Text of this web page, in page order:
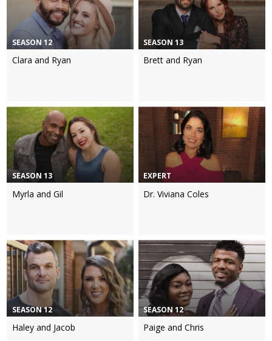
SEASON 12
Clara and Ryan
SEASON 13
Brett and Ryan
SEASON 13
Myrla and Gil
EXPERT
Dr. Viviana Coles
SEASON 12
Haley and Jacob
SEASON 12
Paige and Chris